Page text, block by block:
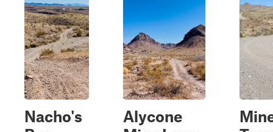
Nacho's
Alycone